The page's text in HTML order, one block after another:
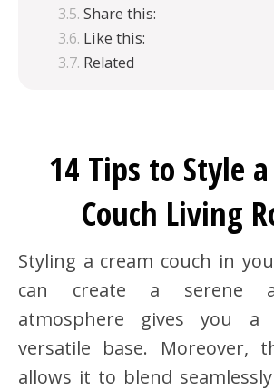
Share this:
Like this:
Related
14 Tips to Style
Couch Living
Styling a cream couch in
can create a serene
atmosphere gives you a
versatile base. Moreover,
allows it to blend